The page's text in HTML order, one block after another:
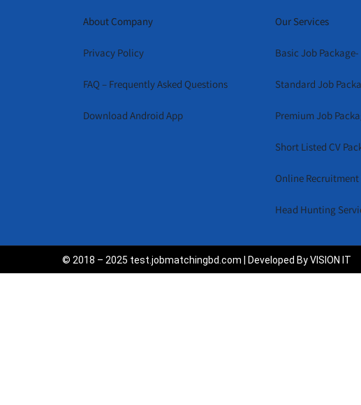
About Company
Privacy Policy
FAQ – Frequently Asked Questions
Download Android App
Our Services
Basic Job Package-
Standard Job
Premium Job
Short Listed CV
Online Recruitment
Head Hunting
© 2018 – 2025 test.jobmatchingbd.com | Developed By VISION IT